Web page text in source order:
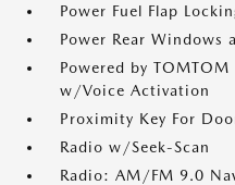
Power Fuel Flap
Power Rear Windows
Powered by
w/Voice Activation
Proximity Key For
Radio w/Seek-Scan
Radio: AM/FM 9.0